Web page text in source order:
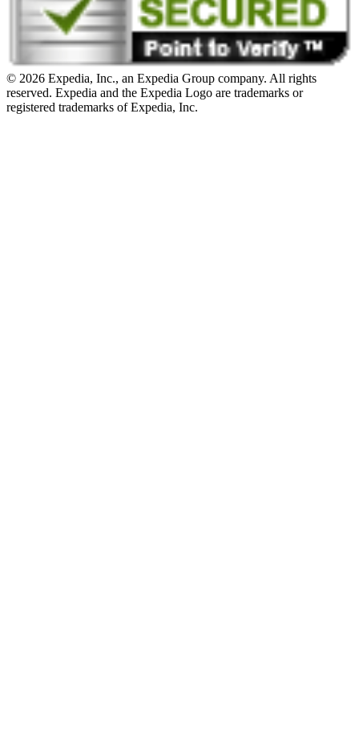
© 2026 Expedia, Inc., an Expedia Group company. All rights
reserved. Expedia and the Expedia Logo are trademarks or
registered trademarks of Expedia, Inc.